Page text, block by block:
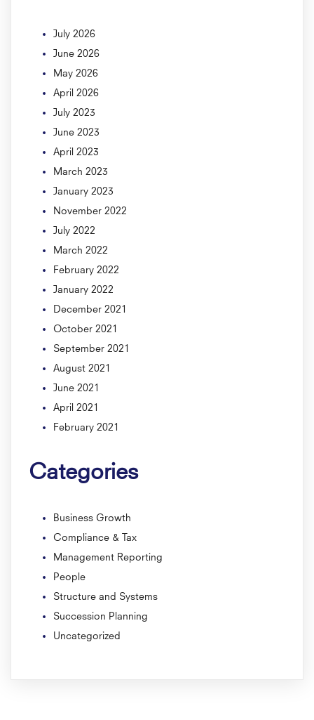
July 2026
June 2026
May 2026
April 2026
July 2023
June 2023
April 2023
March 2023
January 2023
November 2022
July 2022
March 2022
February 2022
January 2022
December 2021
October 2021
September 2021
August 2021
June 2021
April 2021
February 2021
Categories
Business Growth
Compliance & Tax
Management Reporting
People
Structure and Systems
Succession Planning
Uncategorized